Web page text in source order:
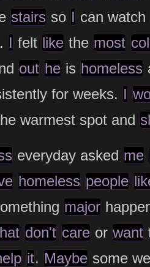
stairs so I can watch
I felt like the most
out he is homeless
for weeks. I
warmest spot and
everyday asked me
homeless people
major
don't care or want
it. Maybe some